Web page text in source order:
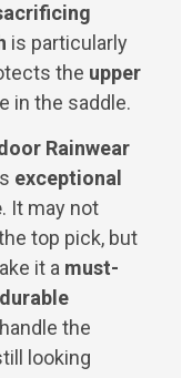
is particularly
the upper
in the saddle.
Rainwear
exceptional
. It may not
top pick, but
it a must-
durable
the
looking